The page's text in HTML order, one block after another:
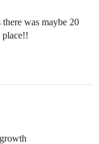
was maybe 20
place!!